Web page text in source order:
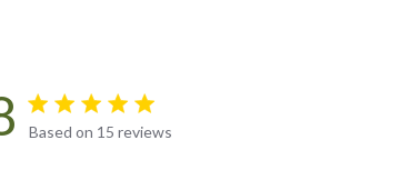
4.8 star rating
Based on 15 reviews